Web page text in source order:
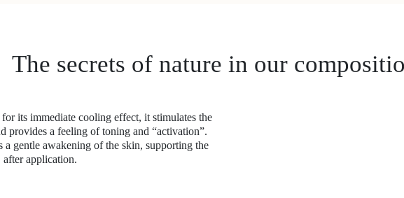
The secrets of nature in our
its immediate cooling effect, it stimulates the
provides a feeling of toning and “activation”.
a gentle awakening of the skin, supporting the
application.